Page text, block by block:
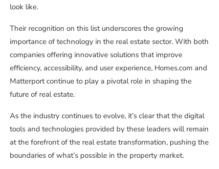
look like.
Their recognition on this list underscores the growing
importance of technology in the real estate sector. With both
companies offering innovative solutions that improve
efficiency, accessibility, and user experience, Homes.com and
Matterport continue to play a pivotal role in shaping the
future of real estate.
As the industry continues to evolve, it’s clear that the digital
tools and technologies provided by these leaders will remain
at the forefront of the real estate transformation, pushing the
boundaries of what’s possible in the property market.